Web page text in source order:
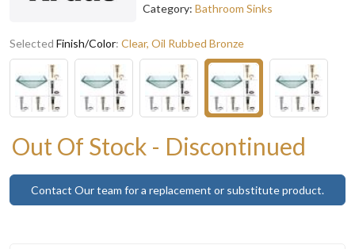
Category: Bathroom Sinks
Selected Finish/Color: Clear, Oil Rubbed Bronze
Out Of Stock - Discontinued
Contact Our team for a replacement or substitute product.